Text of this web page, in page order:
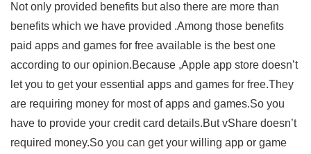
Not only provided benefits but also there are more than
benefits which we have provided .Among those benefits
paid apps and games for free available is the best one
according to our opinion.Because ,Apple app store doesn’t
let you to get your essential apps and games for free.They
are requiring money for most of apps and games.So you
have to provide your credit card details.But vShare doesn’t
required money.So you can get your willing app or game